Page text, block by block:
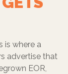
is where a
advertise that
EOR,